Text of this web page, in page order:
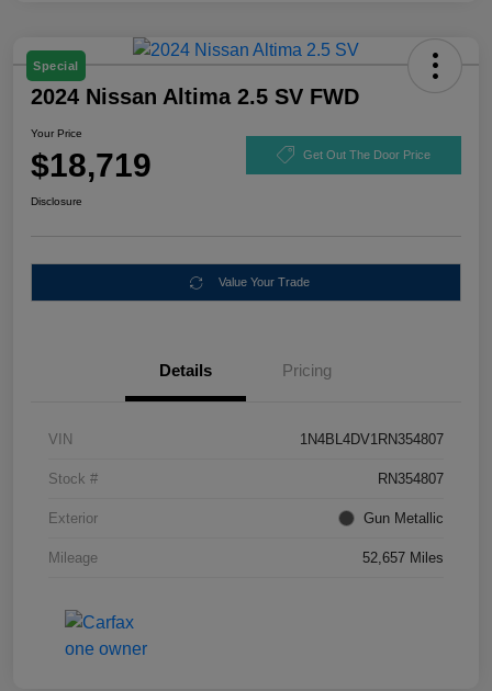
Special
2024 Nissan Altima 2.5 SV FWD
Your Price
$18,719 Get Out The Door Price
Disclosure
Value Your Trade
Details Pricing
VIN 1N4BL4DV1RN354807
Stock # RN354807
Exterior Gun Metallic
Mileage 52,657 Miles